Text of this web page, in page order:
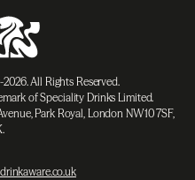
All Rights Reserved.
of Speciality Drinks Limited.
Park Royal, London NW10 7SF,
drinkaware.co.uk